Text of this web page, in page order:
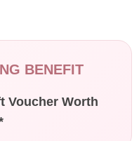
BENEFIT
Voucher Worth